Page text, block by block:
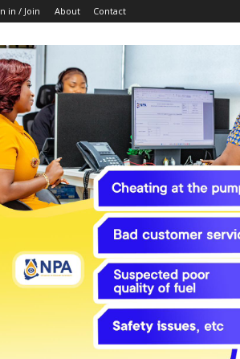
in / Join About Contact